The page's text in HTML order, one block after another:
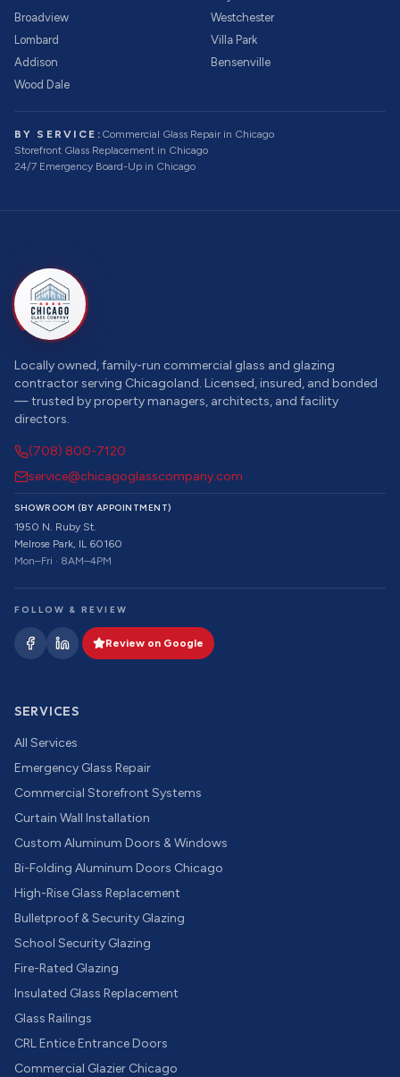
Broadview
Westchester
Lombard
Villa Park
Addison
Bensenville
Wood Dale
BY SERVICE: Commercial Glass Repairin Chicago
Storefront Glass Replacement in Chicago
24/7 Emergency Board-Up in Chicago
Locally owned, family-run commercial glass and glazing
contractor serving Chicagoland. Licensed, insured, and bonded
— trusted by property managers, architects, and facility
directors.
(708) 800-7120
service@chicagoglasscompany.com
SHOWROOM (BY APPOINTMENT)
1950 N. Ruby St.
Melrose Park, IL 60160
Mon–Fri · 8AM–4PM
FOLLOW & REVIEW
Review on Google
SERVICES
All Services
Emergency Glass Repair
Commercial Storefront Systems
Curtain Wall Installation
Custom Aluminum Doors & Windows
Bi-Folding Aluminum Doors Chicago
High-Rise Glass Replacement
Bulletproof & Security Glazing
School Security Glazing
Fire-Rated Glazing
Insulated Glass Replacement
Glass Railings
CRL Entice Entrance Doors
Commercial Glazier Chicago